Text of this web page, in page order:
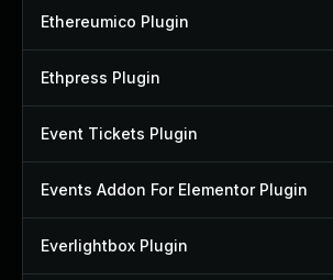
Ethereumico Plugin
Ethpress Plugin
Event Tickets Plugin
Events Addon For Elementor Plugin
Everlightbox Plugin